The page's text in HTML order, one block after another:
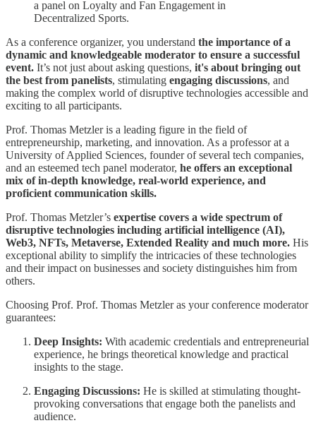
a panel on Loyalty and Fan Engagement in
Decentralized Sports.
As a conference organizer, you understand the importance of a
dynamic and knowledgeable moderator to ensure a successful
event. It’s not just about asking questions, it's about bringing out
the best from panelists, stimulating engaging discussions, and
making the complex world of disruptive technologies accessible and
exciting to all participants.
Prof. Thomas Metzler is a leading figure in the field of
entrepreneurship, marketing, and innovation. As a professor at a
University of Applied Sciences, founder of several tech companies,
and an esteemed tech panel moderator, he offers an exceptional
mix of in-depth knowledge, real-world experience, and
proficient communication skills.
Prof. Thomas Metzler’s expertise covers a wide spectrum of
disruptive technologies including artificial intelligence (AI),
Web3, NFTs, Metaverse, Extended Reality and much more. His
exceptional ability to simplify the intricacies of these technologies
and their impact on businesses and society distinguishes him from
others.
Choosing Prof. Prof. Thomas Metzler as your conference moderator
guarantees:
Deep Insights: With academic credentials and entrepreneurial
experience, he brings theoretical knowledge and practical
insights to the stage.
Engaging Discussions: He is skilled at stimulating thought-
provoking conversations that engage both the panelists and
audience.